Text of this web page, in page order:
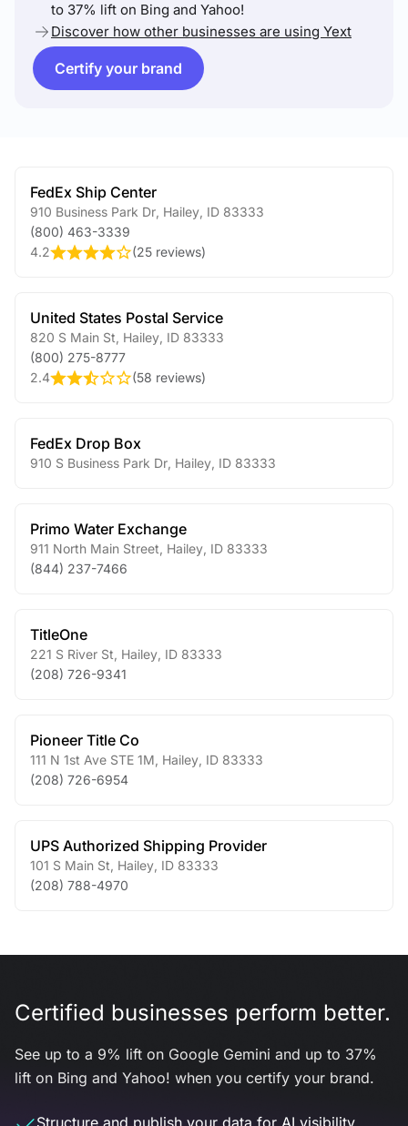
to 37% lift on Bing and Yahoo!
Discover how other businesses are using Yext
Certify your brand
FedEx Ship Center
910 Business Park Dr Hailey ID 83333
(800) 463-3339
4.2
(25 reviews)
United States Postal Service
820 S Main St Hailey ID 83333
(800) 275-8777
2.4
(58 reviews)
FedEx Drop Box
910 S Business Park Dr Hailey ID 83333
Primo Water Exchange
911 North Main Street Hailey ID 83333
(844) 237-7466
TitleOne
221 S River St Hailey ID 83333
(208) 726-9341
Pioneer Title Co
111 N 1st Ave STE 1M Hailey ID 83333
(208) 726-6954
UPS Authorized Shipping Provider
101 S Main St Hailey ID 83333
(208) 788-4970
Certified businesses perform better.
See up to a 9% lift on Google Gemini and up to 37%
lift on Bing and Yahoo! when you certify your brand.
Structure and publish your data for AI visibility